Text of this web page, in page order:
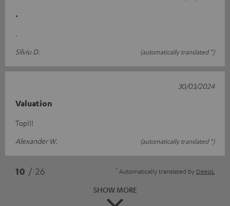
.
.
Silviu D.
(automatically translated *)
Valuation
Top!!!
Alexander W.
(automatically translated *)
30/03/2024
10 / 26 * Automatically translated by DeepL
SHOW MORE